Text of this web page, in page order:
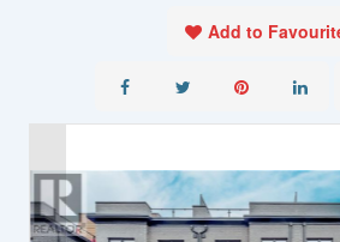
Add to